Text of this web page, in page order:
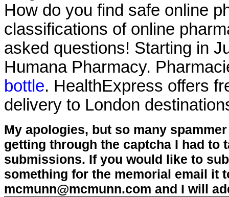
How do you find safe online
classifications of online
asked questions! Starting in
Humana Pharmacy.
bottle. HealthExpress offers
delivery to London
My apologies, but so many
getting through the captcha I had to
submissions. If you would like to
something for the memorial email it
mcmunn@mcmunn.com and I will